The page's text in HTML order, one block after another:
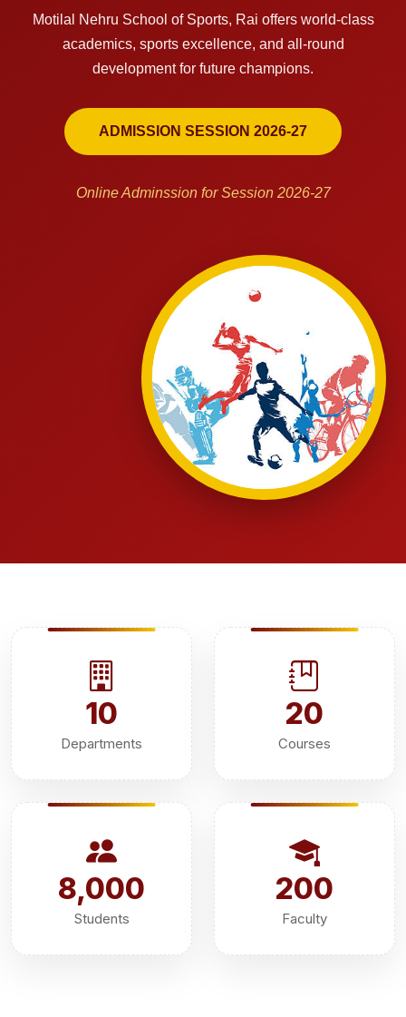
Motilal Nehru School of Sports, Rai offers world-class
academics, sports excellence, and all-round
development for future champions.
ADMISSION SESSION 2026-27
Online Adminssion for Session 2026-27
10
Departments
20
Courses
8,000
Students
200
Faculty